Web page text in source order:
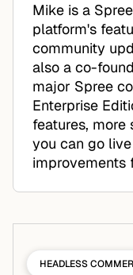
Mike is a
platform's
community
also a co-
major Spree
Enterprise
features, more
you can go
improvements
HEADLESS